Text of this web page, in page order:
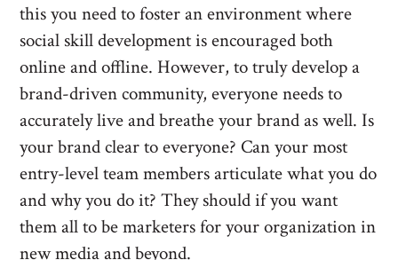
this you need to foster an environment where
social skill development is encouraged both
online and offline. However, to truly develop a
brand-driven community, everyone needs to
accurately live and breathe your brand as well. Is
your brand clear to everyone? Can your most
entry-level team members articulate what you do
and why you do it? They should if you want
them all to be marketers for your organization in
new media and beyond.